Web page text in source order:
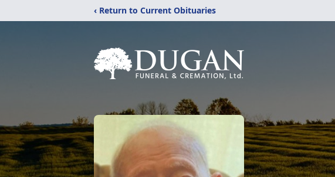
‹ Return to Current Obituaries